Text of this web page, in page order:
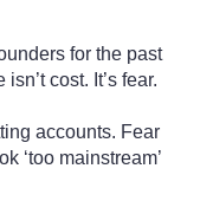
for the past
cost. It’s fear.
accounts. Fear
‘too mainstream’